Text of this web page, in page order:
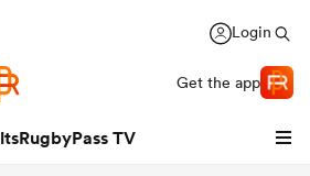
Login
Get the app
RugbyPass TV